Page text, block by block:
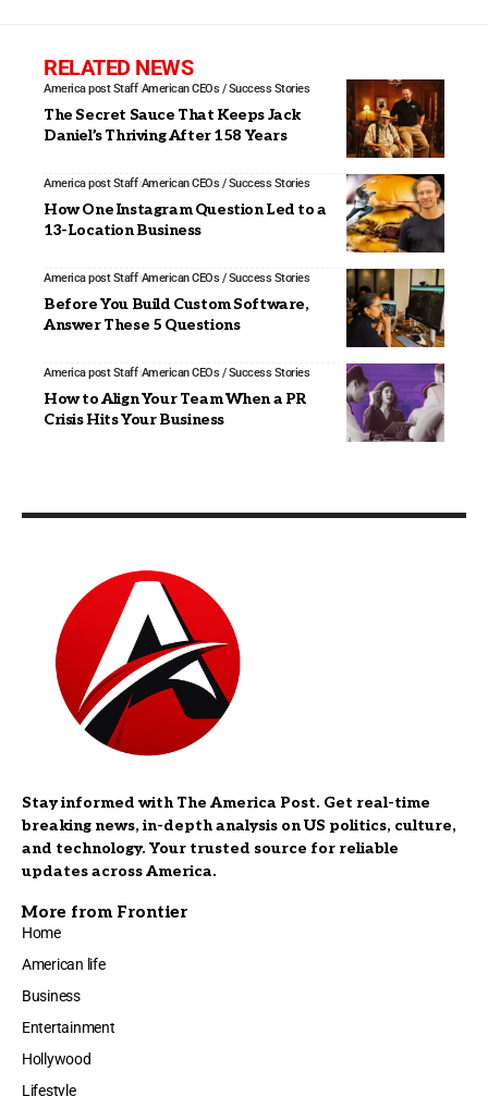
RELATED NEWS
America post Staff American CEOs / Success Stories
The Secret Sauce That Keeps Jack
Daniel’s Thriving After 158 Years
America post Staff American CEOs / Success Stories
How One Instagram Question Led to a
13-Location Business
America post Staff American CEOs / Success Stories
Before You Build Custom Software,
Answer These 5 Questions
America post Staff American CEOs / Success Stories
How to Align Your Team When a PR
Crisis Hits Your Business
Stay informed with The America Post. Get real-time
breaking news, in-depth analysis on US politics, culture,
and technology. Your trusted source for reliable
updates across America.
More from Frontier
Home
American life
Business
Entertainment
Hollywood
Lifestyle